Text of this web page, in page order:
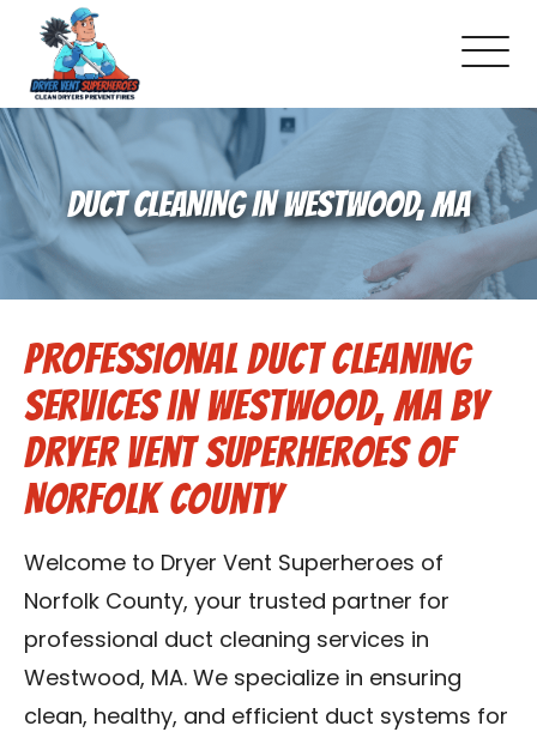
About Us
Pricing and Services
Gallery
Schedule Service
Reviews
Blog
Contact Us
Franchise
DUCT CLEANING IN WESTWOOD, MA
Professional Duct Cleaning
Services in Westwood, MA by
Dryer Vent Superheroes of
Norfolk County
Welcome to Dryer Vent Superheroes of
Norfolk County, your trusted partner for
professional duct cleaning services in
Westwood, MA. We specialize in ensuring
clean, healthy, and efficient duct systems for